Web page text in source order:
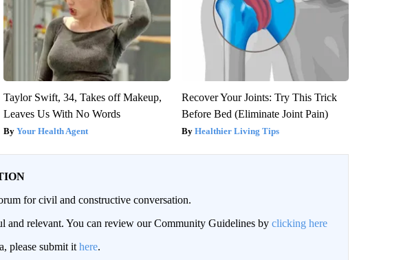
Taylor Swift, 34, Takes off Makeup,
Leaves Us With No Words
Your Health Agent
Recover Your Joints: Try This Trick
Before Bed (Eliminate Joint Pain)
Healthier Living Tips
for civil and constructive conversation.
and relevant. You can review our Community Guidelines by clicking here
please submit it here.